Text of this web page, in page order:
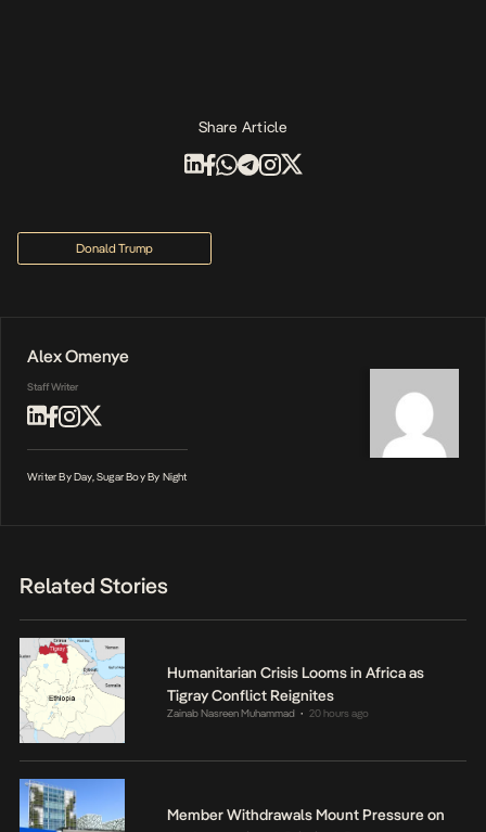
Share Article
Donald Trump
Alex Omenye
Staff Writer
Writer By Day, Sugar Boy By Night
Related Stories
Humanitarian Crisis Looms in Africa as
Tigray Conflict Reignites
Zainab Nasreen Muhammad • 20 hours ago
Member Withdrawals Mount Pressure on